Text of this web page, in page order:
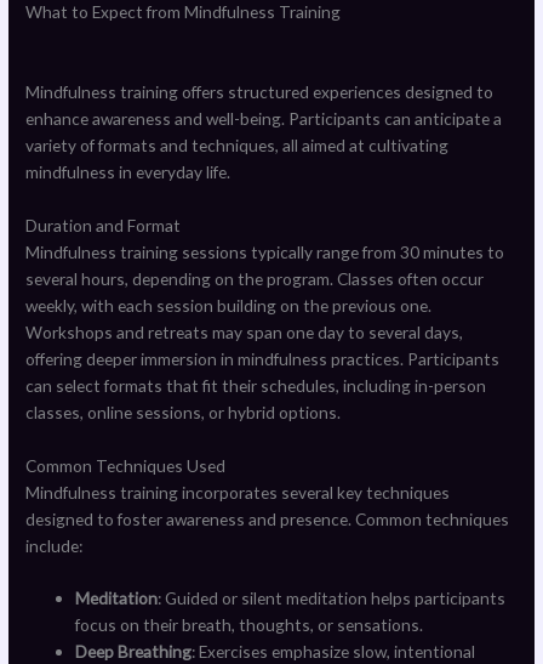
What to Expect from Mindfulness Training
Mindfulness training offers structured experiences designed to
enhance awareness and well-being. Participants can anticipate a
variety of formats and techniques, all aimed at cultivating
mindfulness in everyday life.
Duration and Format
Mindfulness training sessions typically range from 30 minutes to
several hours, depending on the program. Classes often occur
weekly, with each session building on the previous one.
Workshops and retreats may span one day to several days,
offering deeper immersion in mindfulness practices. Participants
can select formats that fit their schedules, including in-person
classes, online sessions, or hybrid options.
Common Techniques Used
Mindfulness training incorporates several key techniques
designed to foster awareness and presence. Common techniques
include:
Meditation: Guided or silent meditation helps participants
focus on their breath, thoughts, or sensations.
Deep Breathing: Exercises emphasize slow, intentional